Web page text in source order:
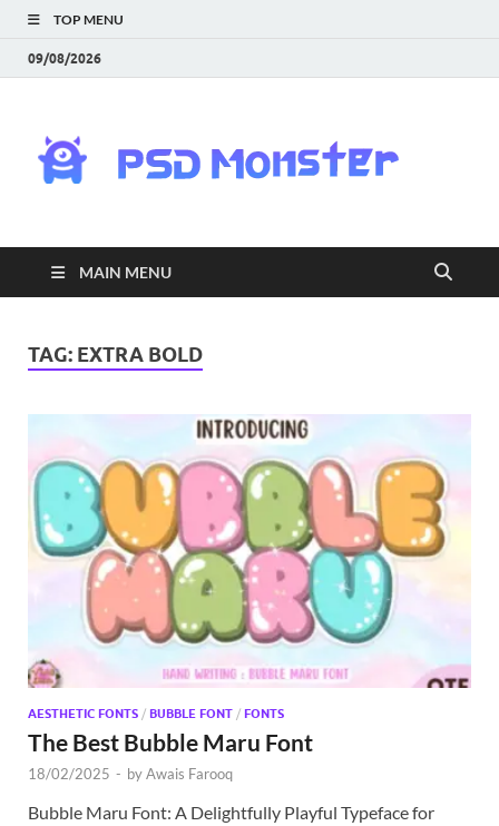
TOP MENU
09/08/2026
|
MAIN MENU
TAG: EXTRA BOLD
AESTHETIC FONTS / BUBBLE FONT / FONTS
The Best Bubble Maru Font
18/02/2025 - byAwais Farooq
Bubble Maru Font: A Delightfully Playful Typeface for